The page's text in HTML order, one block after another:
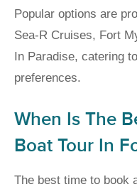
Popular options are
Sea-R Cruises, Fort
In Paradise, catering
preferences.
When Is The
Boat Tour In
The best time to book